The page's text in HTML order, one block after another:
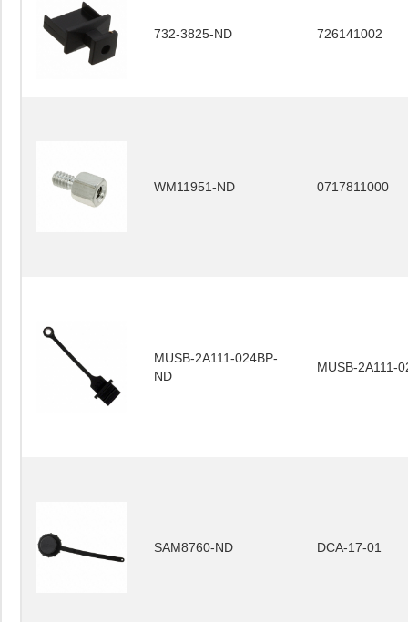
732-3825-ND 726141002
WM11951-ND 0717811000
MUSB-2A111-024BP-
ND
MUSB-2A111-
SAM8760-ND DCA-17-01